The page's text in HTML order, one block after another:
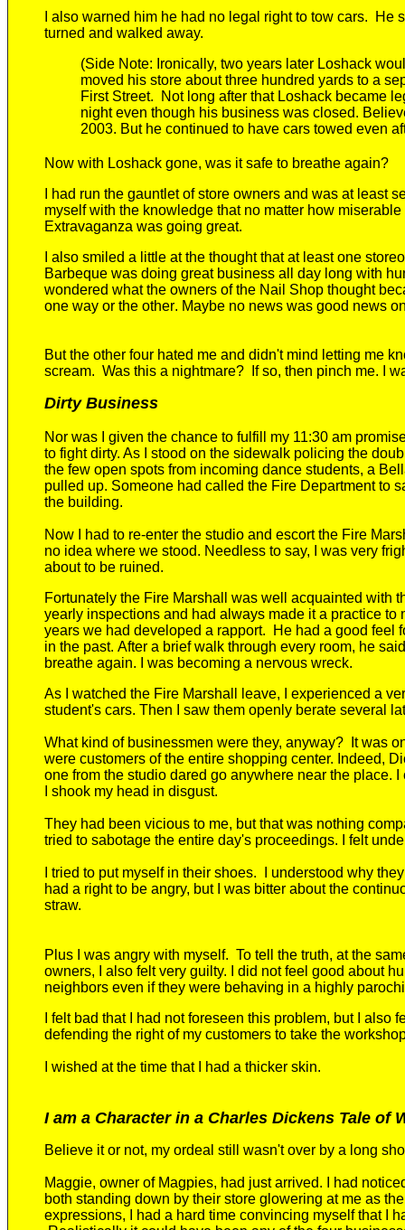
I also warned him he had no legal right to tow cars. He
turned and walked away.
(Side Note: Ironically, two years later Loshack
moved his store about three hundred yards to a
First Street.
Not long after that Loshack became
nighteven though his business was closed.
2003. But he continued to have cars towed even
Now with Loshack gone, was it safe to breathe again?
I had run the gauntlet of store owners and was at least
myself with the knowledge that no matter how
Extravaganza was going great.
I also smiled a little at the thought that at leastone
Barbeque was doing great business all day long with
wondered what the owners of the Nail Shop thought
one way or the other. Maybe no news was good news
But the other four hated me and didn't mind letting me
scream. Was this a nightmare? If so, then pinch me. I
Dirty Business
Nor was I given the chance to fulfill my 11:30 am
to fight dirty. As I stood on the sidewalk policing the
the few open spots from incoming dance students, a
pulled up. Someone had called the Fire Department to
the building.
Now I had to re-enter the studio and escort the Fire
no idea where we stood. Needless to say, I was very
about to be ruined.
Fortunately the Fire Marshall was well acquainted with
yearly inspections and had always made it a practice
years we had developed a rapport. He had a good feel
in the past. After a brief walk through every room, he
breathe again. I was becoming a nervous wreck.
As I watched the Fire Marshall leave, I experienced a
student's cars. Then I saw them openly berate several
What kind of businessmen were they, anyway? It was
were customers of the entire shopping center. Indeed,
one from the studio dared go anywhere near the place.
I shook my head in disgust.
They had been vicious to me, but that was nothing
tried to sabotage the entire day's proceedings. I felt
I tried to put myself in their shoes. I understood why
had a right to be angry, but I was bitter about the
straw.
Plus I was angry with myself. To tell the truth, at the
owners, I also felt very guilty. I did not feel good about
neighbors even if they were behaving in a highly
I felt bad that I had not foreseen this problem, but I also
defending the right of my customers to take the
I wished at the time that I had a thicker skin.
I am a Character in a Charles Dickens Tale of
Believe it or not, my ordeal still wasn't over by a long
Maggie, owner of Magpies, had just arrived.
I had
both standing down by their store glowering at me as
expressions,
I had a hard time convincing myself that I